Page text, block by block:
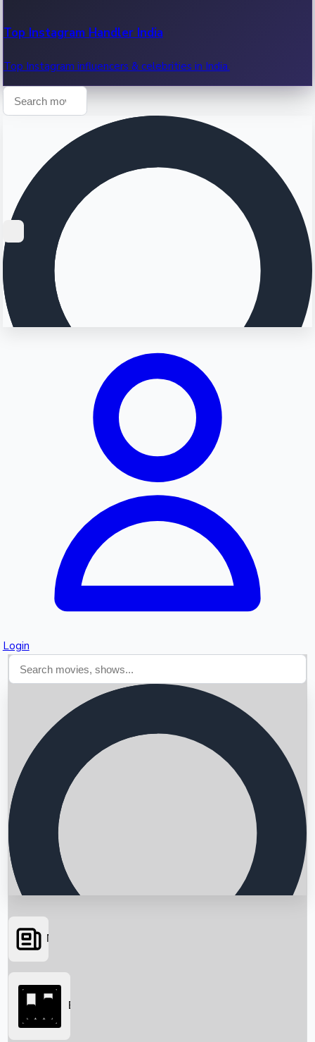
Top Instagram Handler India
Top Instagram influencers & celebrities in India.
Login
Searching...
News
Box Office